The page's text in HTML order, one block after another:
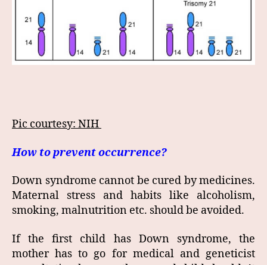
Pic courtesy: NIH
How to prevent occurrence?
Down syndrome cannot be cured by medicines.
Maternal stress and habits like alcoholism,
smoking, malnutrition etc. should be avoided.
If the first child has Down syndrome, the
mother has to go for medical and geneticist